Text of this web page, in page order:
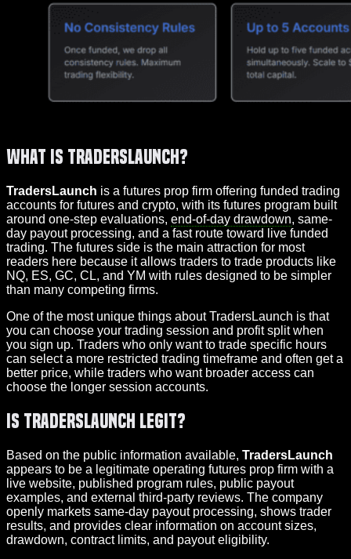
What Is TradersLaunch?
TradersLaunch is a futures prop firm offering funded trading
accounts for futures and crypto, with its futures program built
around one-step evaluations, end-of-day drawdown, same-
day payout processing, and a fast route toward live funded
trading. The futures side is the main attraction for most
readers here because it allows traders to trade products like
NQ, ES, GC, CL, and YM with rules designed to be simpler
than many competing firms.
One of the most unique things about TradersLaunch is that
you can choose your trading session and profit split when
you sign up. Traders who only want to trade specific hours
can select a more restricted trading timeframe and often get a
better price, while traders who want broader access can
choose the longer session accounts.
Is TradersLaunch Legit?
Based on the public information available, TradersLaunch
appears to be a legitimate operating futures prop firm with a
live website, published program rules, public payout
examples, and external third-party reviews. The company
openly markets same-day payout processing, shows trader
results, and provides clear information on account sizes,
drawdown, contract limits, and payout eligibility.